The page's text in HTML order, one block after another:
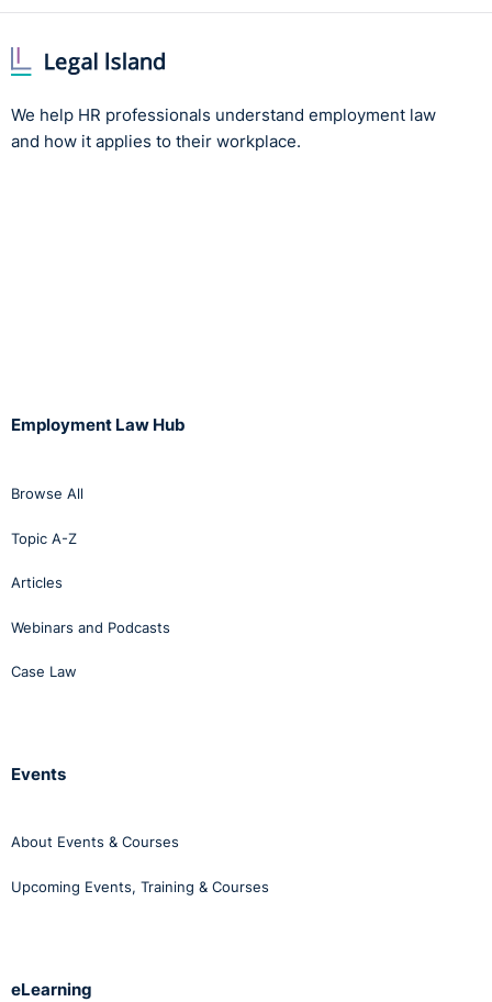
We help HR professionals understand employment law
and how it applies to their workplace.
Employment Law Hub
Browse All
Topic A-Z
Articles
Webinars and Podcasts
Case Law
Events
About Events & Courses
Upcoming Events, Training & Courses
eLearning